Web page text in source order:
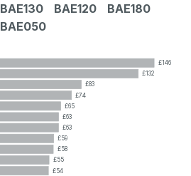
BAE130 BAE120
BAE180
BAE050
£146
£132
£83
£74
£65
£63
£63
£59
£58
£55
£54